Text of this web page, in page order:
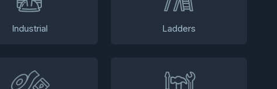
Industrial Ladders